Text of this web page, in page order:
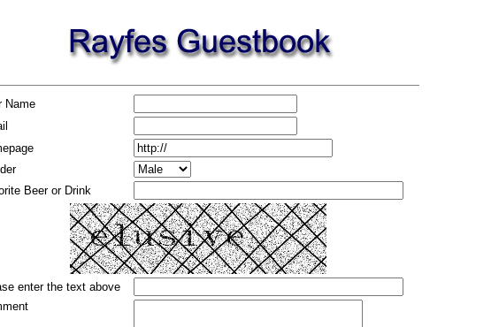
Name
Beer or Drink
enter the text above